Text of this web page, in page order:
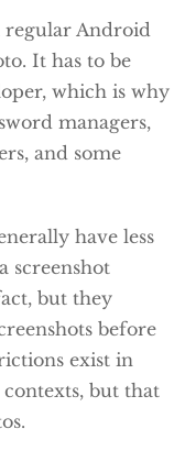
regular Android
It has to be
which is why
managers,
and some
have less
screenshot
but they
before
exist in
but that